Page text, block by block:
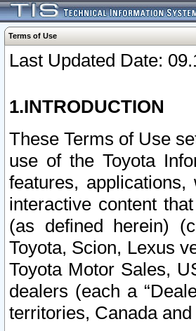
Terms of Use
Last Updated Date:
1.INTRODUCTION
These Terms of Use
use of the Toyota
features,
interactive content
(as defined herein)
Toyota, Scion, Lexus
Toyota Motor Sales,
dealers (each a
territories, Canada